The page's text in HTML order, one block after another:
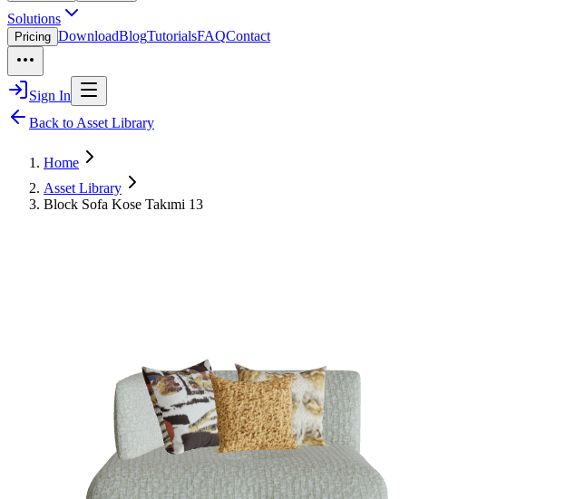
Solutions
Pricing DownloadBlogTutorialsFAQContact
Sign In
Back to Asset Library
Home
Asset Library
Block Sofa Kose Takımi 13